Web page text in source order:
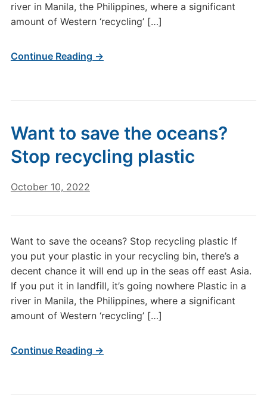
river in Manila, the Philippines, where a significant
amount of Western ‘recycling’ […]
Continue Reading →
Want to save the oceans?
Stop recycling plastic
October 10, 2022
Want to save the oceans? Stop recycling plastic If
you put your plastic in your recycling bin, there’s a
decent chance it will end up in the seas off east Asia.
If you put it in landfill, it’s going nowhere Plastic in a
river in Manila, the Philippines, where a significant
amount of Western ‘recycling’ […]
Continue Reading →